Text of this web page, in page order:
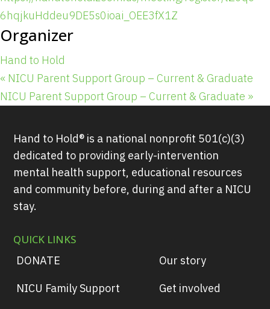
6hqjkuHddeu9DE5s0ioai_OEE3fX1Z
Organizer
Hand to Hold
« NICU Parent Support Group – Current & Graduate
NICU Parent Support Group – Current & Graduate »
Hand to Hold® is a national nonprofit 501(c)(3)
dedicated to providing early-intervention
mental health support, educational resources
and community before, during and after a NICU
stay.
QUICK LINKS
DONATE
NICU Family Support
Our story
Get involved